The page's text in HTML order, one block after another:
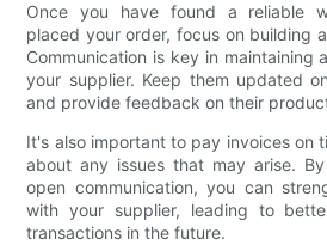
Once you have found a reliable
placed your order, focus on building
Communication is key in maintaining
your supplier. Keep them updated
and provide feedback on their
It's also important to pay invoices on
about any issues that may arise.
open communication, you can
with your supplier, leading to
transactions in the future.